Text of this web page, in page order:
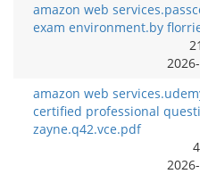
amazon web
exam environment.by
amazon web
certified professional
zayne.q42.vce.pdf